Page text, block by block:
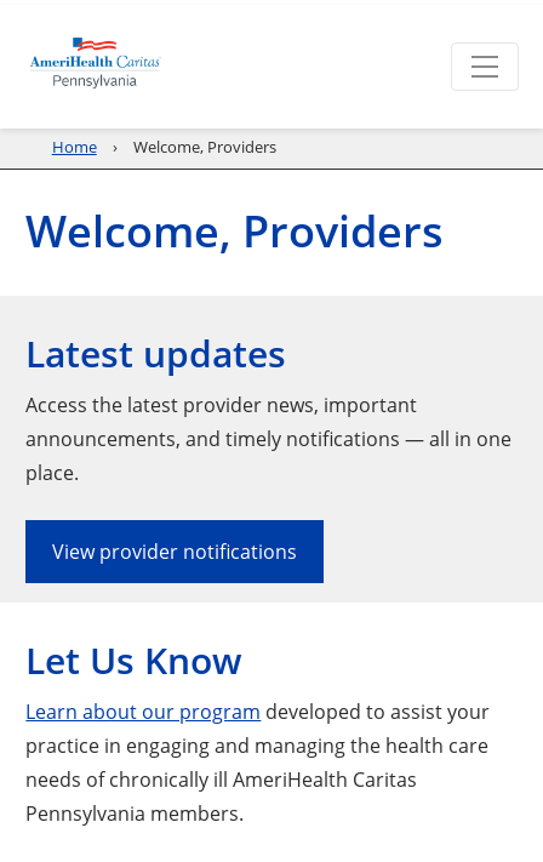
Home Welcome, Providers
Welcome, Providers
Latest updates
Access the latest provider news, important
announcements, and timely notifications — all in one
place.
View provider notifications
Let Us Know
Learn about our program developed to assist your
practice in engaging and managing the health care
needs of chronically ill AmeriHealth Caritas
Pennsylvania members.